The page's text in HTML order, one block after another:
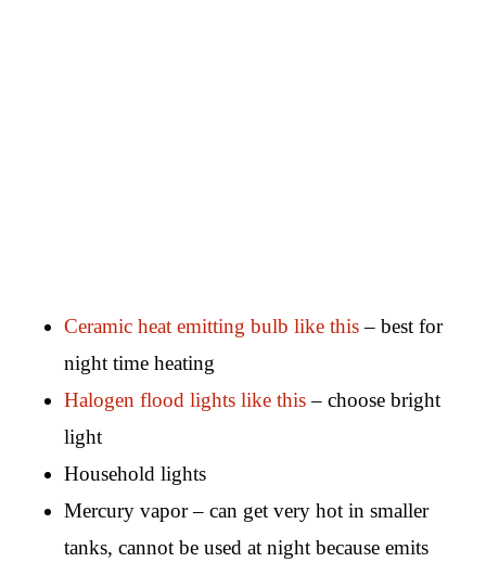
Ceramic heat emitting bulb like this– best for
night time heating
Halogen flood lights like this– choose bright
light
Household lights
Mercury vapor – can get very hot in smaller
tanks, cannot be used at night because emits